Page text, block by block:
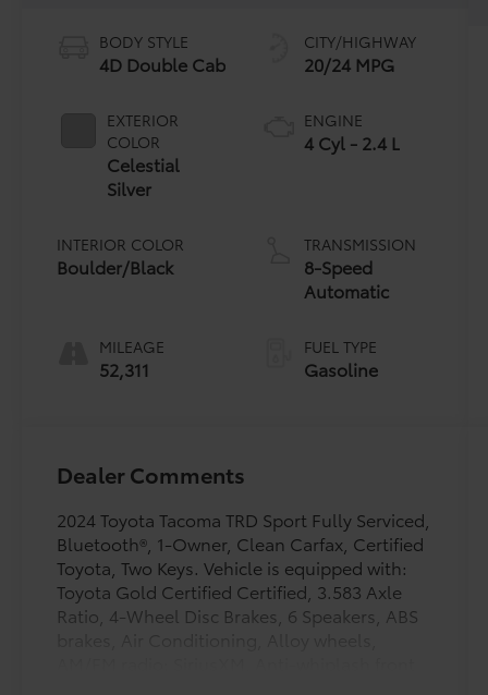
BODY STYLE
4D Double Cab
EXTERIOR
COLOR
Celestial
Silver
INTERIOR COLOR
Boulder/Black
MILEAGE
52,311
CITY/HIGHWAY
20/24 MPG
ENGINE
4 Cyl - 2.4 L
TRANSMISSION
8-Speed
Automatic
FUEL TYPE
Gasoline
Dealer Comments
2024 Toyota Tacoma TRD Sport Fully Serviced,
Bluetooth®, 1-Owner, Clean Carfax, Certified
Toyota, Two Keys. Vehicle is equipped with:
Toyota Gold Certified Certified, 3.583 Axle
Ratio, 4-Wheel Disc Brakes, 6 Speakers, ABS